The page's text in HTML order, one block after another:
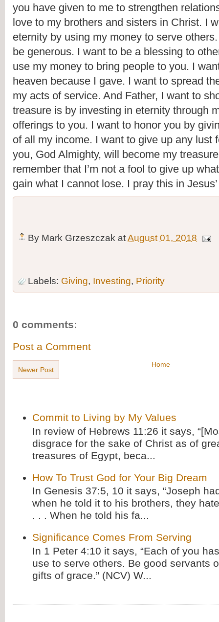
you have given to me to strengthen
love to my brothers and sisters in Christ. I
eternity by using my money to serve
be generous. I want to be a blessing to
use my money to bring people to you. I
heaven because I gave. I want to spread
my acts of service. And Father, I want to
treasure is by investing in eternity through
offerings to you. I want to honor you by
of all my income. I want to give up any lust
you, God Almighty, will become my
remember that I’m not a fool to give up
gain what I cannot lose. I pray this in
By Mark Grzeszczak atAugust 01, 2018
Labels: Giving, Investing, Priority
0 comments:
Post a Comment
Newer Post
Home
Commit to Living by My Values
In review of Hebrews 11:26 it says,
disgrace for the sake of Christ as of
treasures of Egypt, beca...
How To Trust God for Your Big Dream
In Genesis 37:5, 10 it says, “Joseph
when he told it to his brothers, they
. . . When he told his fa...
Significance Comes From Serving
In 1 Peter 4:10 it says, “Each of you
use to serve others. Be good servants
gifts of grace.” (NCV) W...